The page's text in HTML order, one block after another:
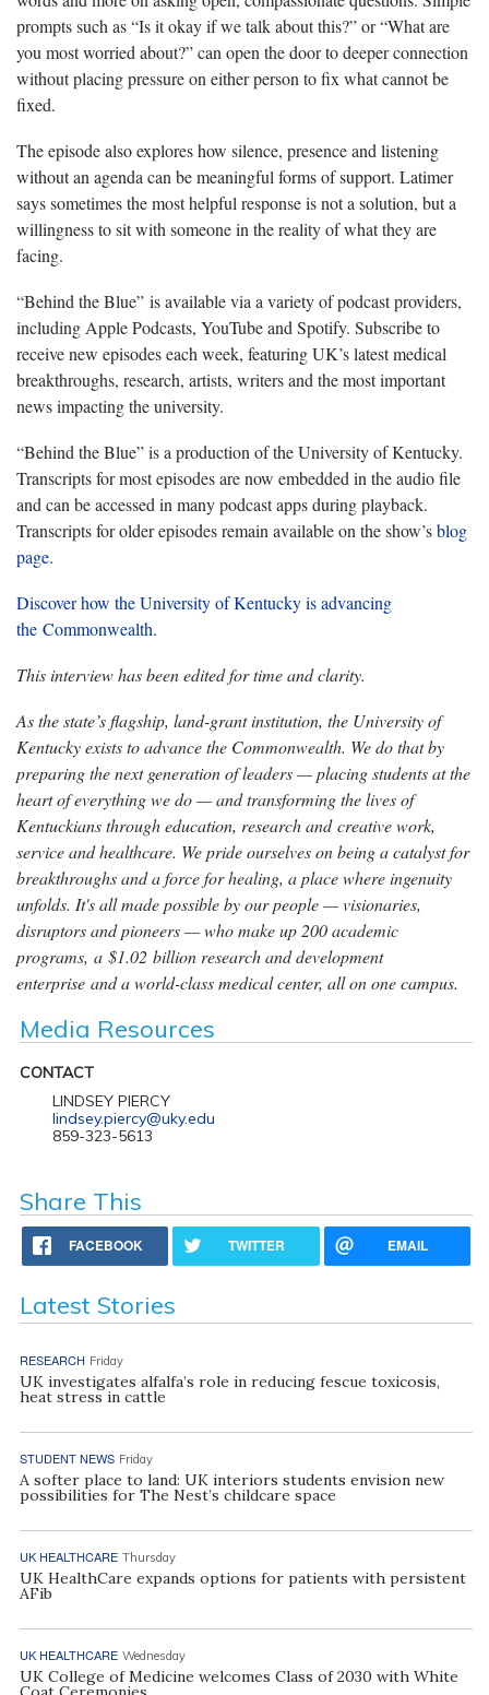
prompts such as “Is it okay if we talk about this?” or “What are
you most worried about?” can open the door to deeper connection
without placing pressure on either person to fix what cannot be
fixed.
The episode also explores how silence, presence and listening
without an agenda can be meaningful forms of support. Latimer
says sometimes the most helpful response is not a solution, but a
willingness to sit with someone in the reality of what they are
facing.
“Behind the Blue” is available via a variety of podcast providers,
including Apple Podcasts, YouTube and Spotify. Subscribe to
receive new episodes each week, featuring UK’s latest medical
breakthroughs, research, artists, writers and the most important
news impacting the university.
“Behind the Blue” is a production of the University of Kentucky.
Transcripts for most episodes are now embedded in the audio file
and can be accessed in many podcast apps during playback.
Transcripts for older episodes remain available on the show’sblog
page.
Discover how the University of Kentucky is advancing
the Commonwealth.
This interview has been edited for time and clarity.
As the state’s flagship, land-grant institution, the University of
Kentucky exists to advance the Commonwealth. We do that by
preparing the next generation of leaders — placing students at the
heart of everything we do — and transforming the lives of
Kentuckians through education, research and creative work,
service and healthcare. We pride ourselves on being a catalyst for
breakthroughs and a force for healing, a place where ingenuity
unfolds. It's all made possible by our people — visionaries,
disruptors and pioneers — who make up 200 academic
programs, a $1.02 billion research and development
enterprise and a world-class medical center, all on one campus.
Media Resources
CONTACT
LINDSEY PIERCY
lindsey.piercy@uky.edu
859-323-5613
Share This
FACEBOOK TWITTER EMAIL
Latest Stories
RESEARCH Friday
UK investigates alfalfa’s role in reducing fescue toxicosis,
heat stress in cattle
STUDENT NEWS Friday
A softer place to land: UK interiors students envision new
possibilities for The Nest’s childcare space
UK HEALTHCARE Thursday
UK HealthCare expands options for patients with persistent
AFib
UK HEALTHCARE Wednesday
UK College of Medicine welcomes Class of 2030 with White